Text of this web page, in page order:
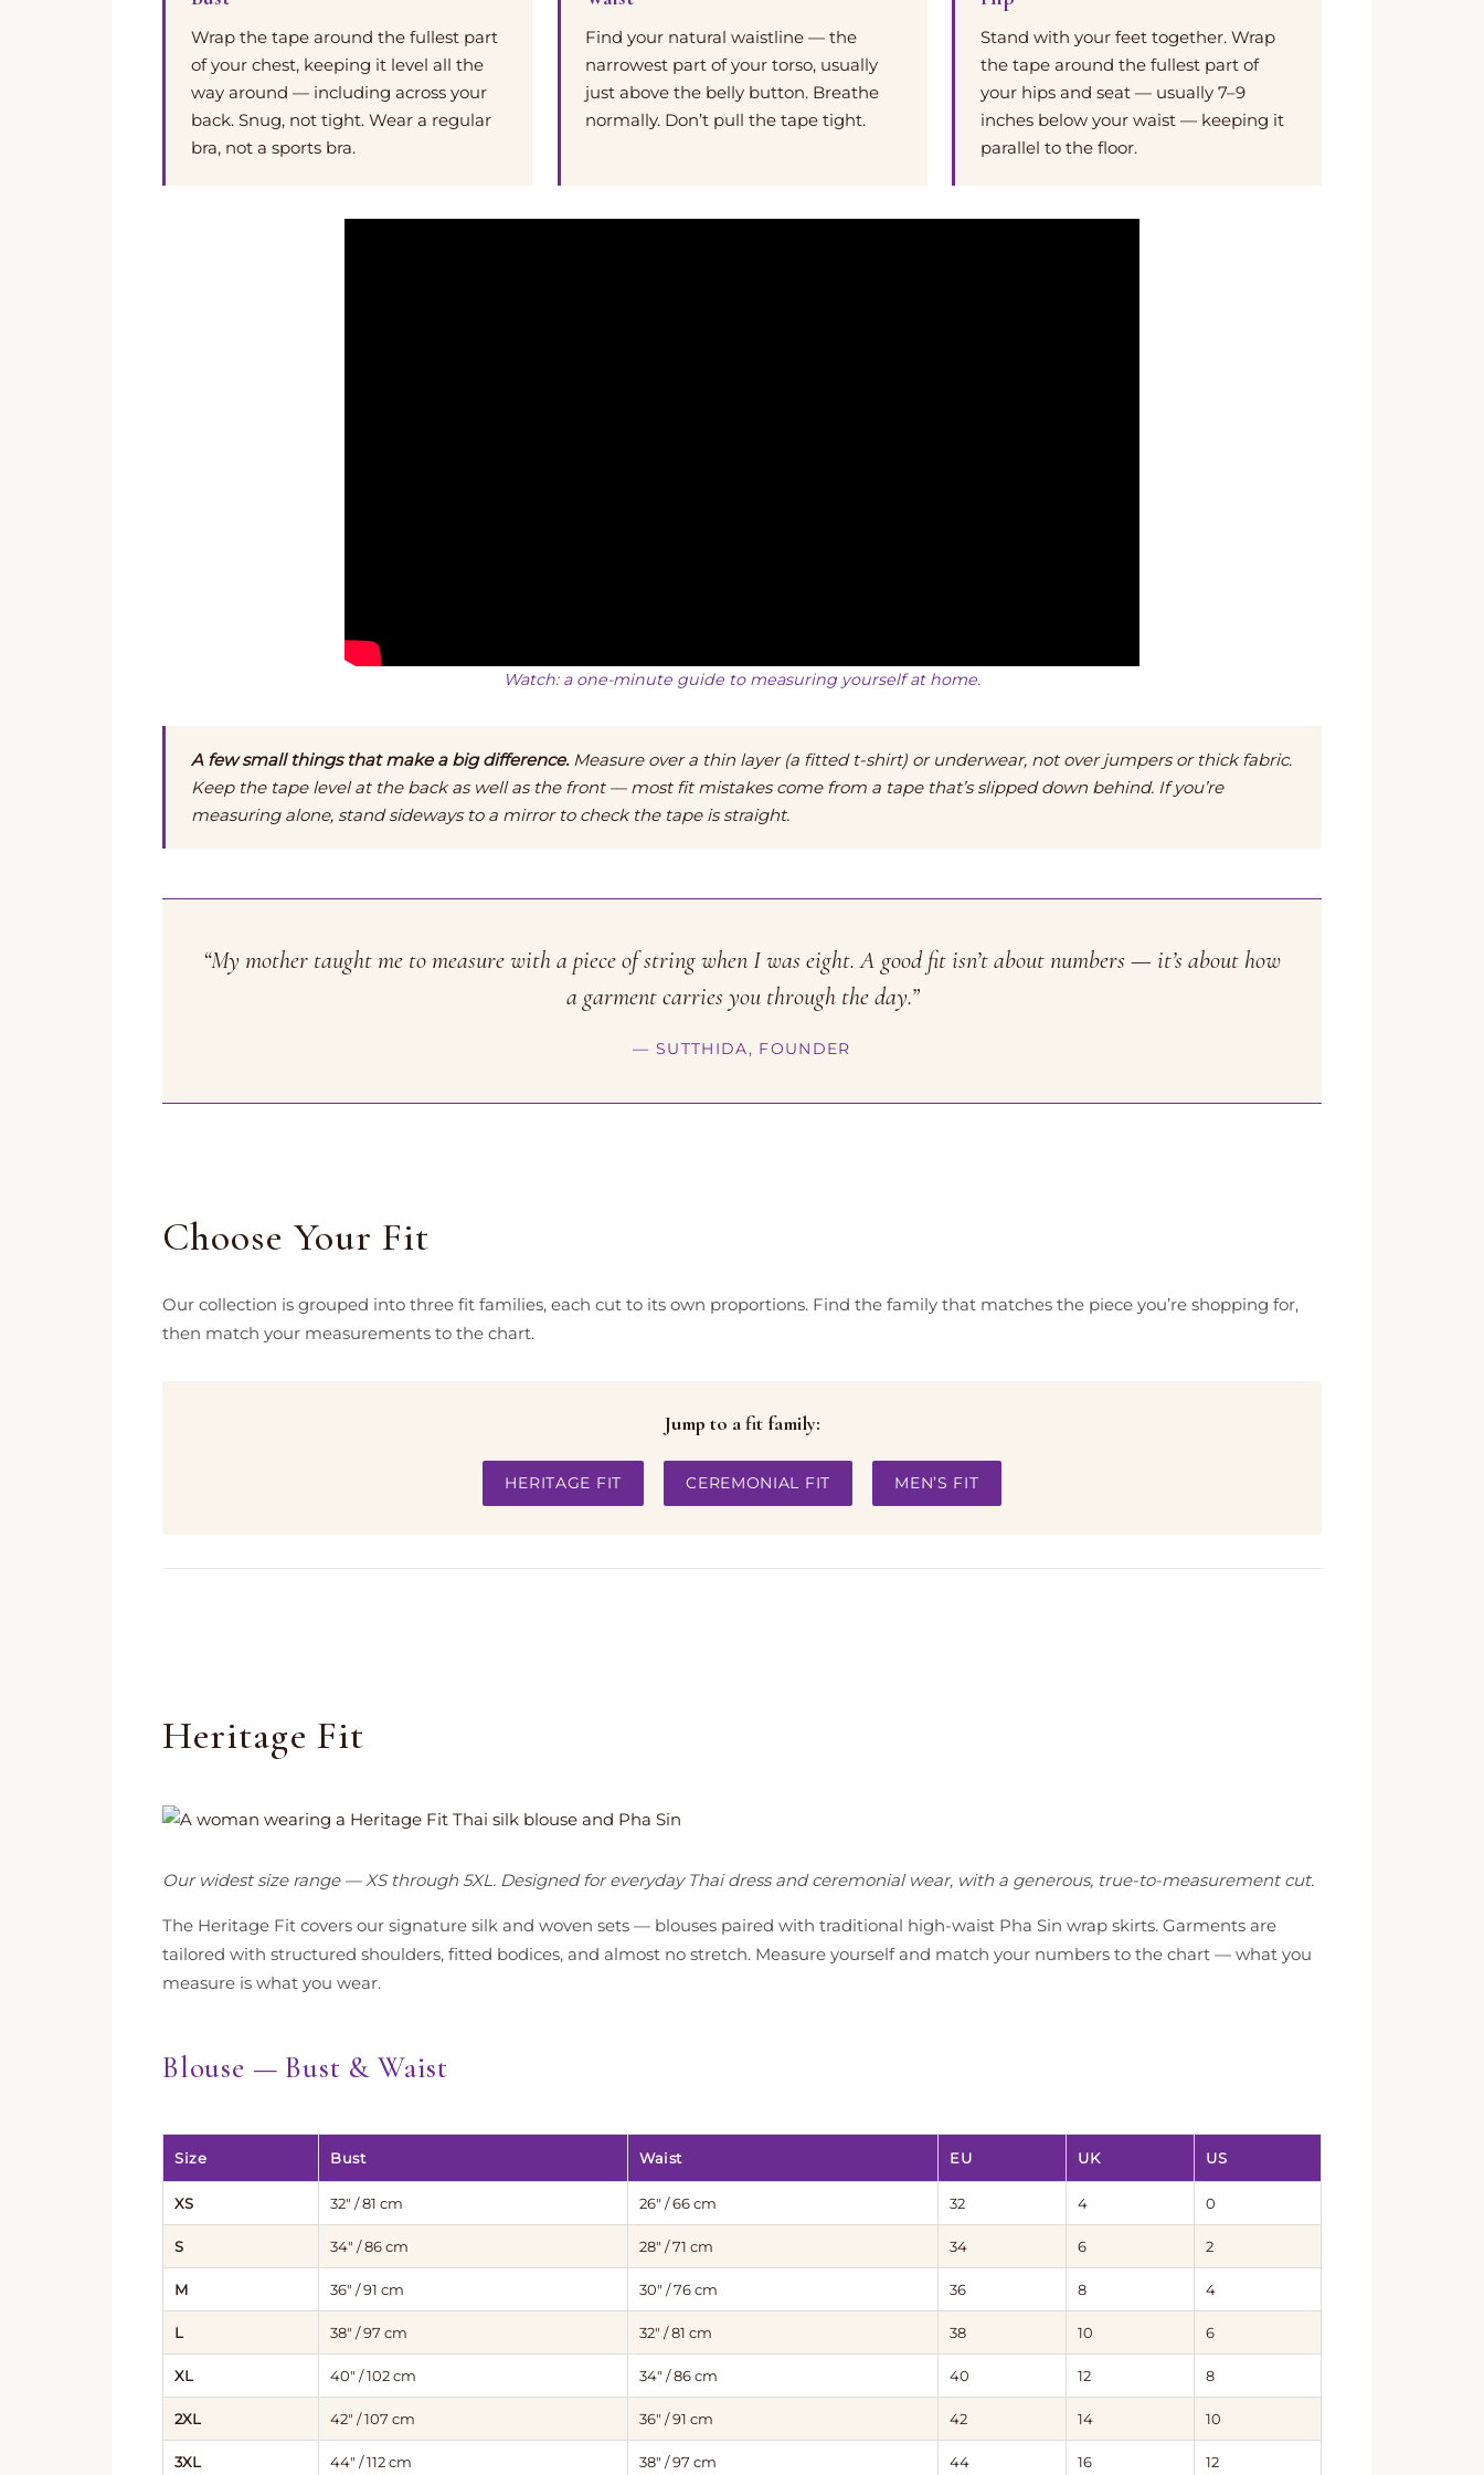
Wrap the tape around the fullest part
of your chest, keeping it level all the
way around — including across your
back. Snug, not tight. Wear a regular
bra, not a sports bra.
Find your natural waistline — the
narrowest part of your torso, usually
just above the belly button. Breathe
normally. Don’t pull the tape tight.
Stand with your feet together. Wrap
the tape around the fullest part of
your hips and seat — usually 7–9
inches below your waist — keeping it
parallel to the floor.
Watch: a one-minute guide to measuring yourself at home.
A few small things that make a big difference.Measure over a thin layer (a fitted t-shirt) or underwear, not over jumpers or thick fabric.
Keep the tape level at the back as well as the front — most fit mistakes come from a tape that’s slipped down behind. If you’re
measuring alone, stand sideways to a mirror to check the tape is straight.
“My mother taught me to measure with a piece of string when I was eight. A good fit isn’t about numbers — it’s about how
a garment carries you through the day.”
— SUTTHIDA, FOUNDER
Choose Your Fit
Our collection is grouped into three fit families, each cut to its own proportions. Find the family that matches the piece you’re shopping for,
then match your measurements to the chart.
Jump to a fit family:
HERITAGE FIT CEREMONIAL FIT MEN’S FIT
Heritage Fit
Our widest size range — XS through 5XL. Designed for everyday Thai dress and ceremonial wear, with a generous, true-to-measurement cut.
The Heritage Fit covers our signature silk and woven sets — blouses paired with traditional high-waist Pha Sin wrap skirts. Garments are
tailored with structured shoulders, fitted bodices, and almost no stretch. Measure yourself and match your numbers to the chart — what you
measure is what you wear.
Blouse — Bust & Waist
Size Bust Waist EU UK US
XS 32″ / 81 cm 26″ / 66 cm 32 4 0
S 34″ / 86 cm 28″ / 71 cm 34 6 2
M 36″ / 91 cm 30″ / 76 cm 36 8 4
L 38″ / 97 cm 32″ / 81 cm 38 10 6
XL 40″ / 102 cm 34″ / 86 cm 40 12 8
2XL 42″ / 107 cm 36″ / 91 cm 42 14 10
3XL 44″ / 112 cm 38″ / 97 cm 44 16 12